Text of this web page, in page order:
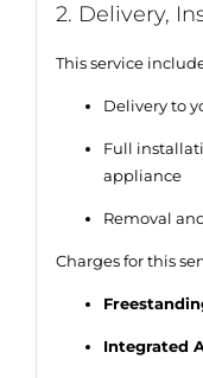
2. Delivery,
This service
Delivery to
Full
appliance
Removal
Charges for this
Integrated